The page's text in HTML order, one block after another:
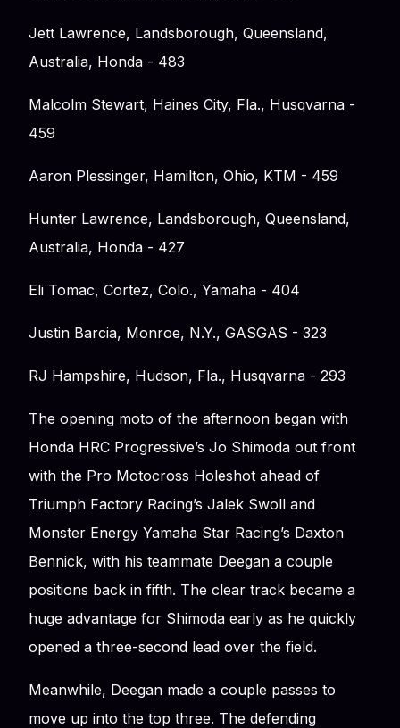
Jett Lawrence, Landsborough, Queensland,
Australia, Honda - 483
Malcolm Stewart, Haines City, Fla., Husqvarna -
459
Aaron Plessinger, Hamilton, Ohio, KTM - 459
Hunter Lawrence, Landsborough, Queensland,
Australia, Honda - 427
Eli Tomac, Cortez, Colo., Yamaha - 404
Justin Barcia, Monroe, N.Y., GASGAS - 323
RJ Hampshire, Hudson, Fla., Husqvarna - 293
The opening moto of the afternoon began with
Honda HRC Progressive’s Jo Shimoda out front
with the Pro Motocross Holeshot ahead of
Triumph Factory Racing’s Jalek Swoll and
Monster Energy Yamaha Star Racing’s Daxton
Bennick, with his teammate Deegan a couple
positions back in fifth. The clear track became a
huge advantage for Shimoda early as he quickly
opened a three-second lead over the field.
Meanwhile, Deegan made a couple passes to
move up into the top three. The defending